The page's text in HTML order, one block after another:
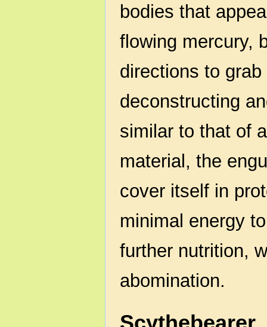
bodies that
flowing mercury,
directions to
deconstructing
similar to that of
material, the
cover itself in
minimal energy
further nutrition,
abomination.